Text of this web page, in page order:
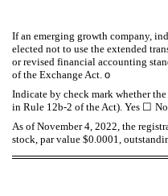
If an emerging growth company,
elected not to use the extended
or revised financial accounting
of the Exchange Act. o
Indicate by check mark whether
in Rule 12b-2 of the Act). Yes ☐ No
As of November 4, 2022, the
stock, par value $0.0001,